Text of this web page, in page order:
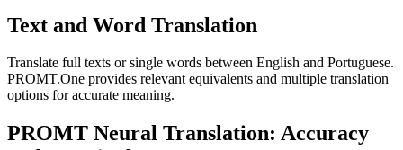
Text and Word Translation
Translate full texts or single words between English and Portuguese.
PROMT.One provides relevant equivalents and multiple translation
options for accurate meaning.
PROMT Neural Translation: Accuracy